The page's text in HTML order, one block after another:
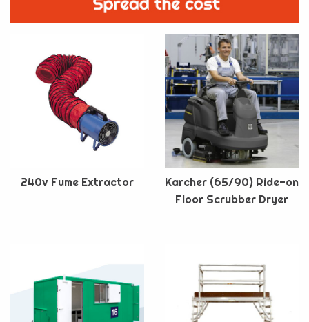
240v Fume Extractor
Karcher (65/90) Ride-on
Floor Scrubber Dryer